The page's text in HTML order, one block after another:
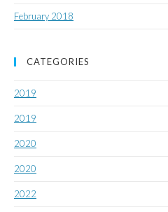
February 2018
CATEGORIES
2019
2019
2020
2020
2022